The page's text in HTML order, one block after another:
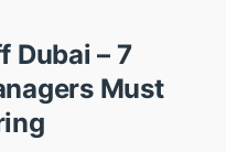
Dubai – 7
Must